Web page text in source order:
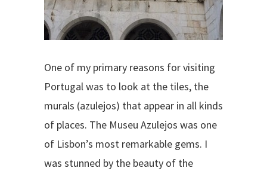
One of my primary reasons for visiting
Portugal was to look at the tiles, the
murals (azulejos) that appear in all kinds
of places. The Museu Azulejos was one
of Lisbon’s most remarkable gems. I
was stunned by the beauty of the